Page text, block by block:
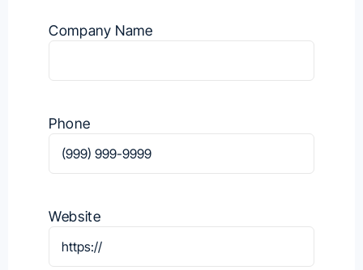
Company Name
Phone
Website